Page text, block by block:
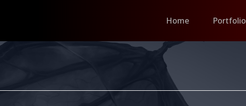
Home Portfolio